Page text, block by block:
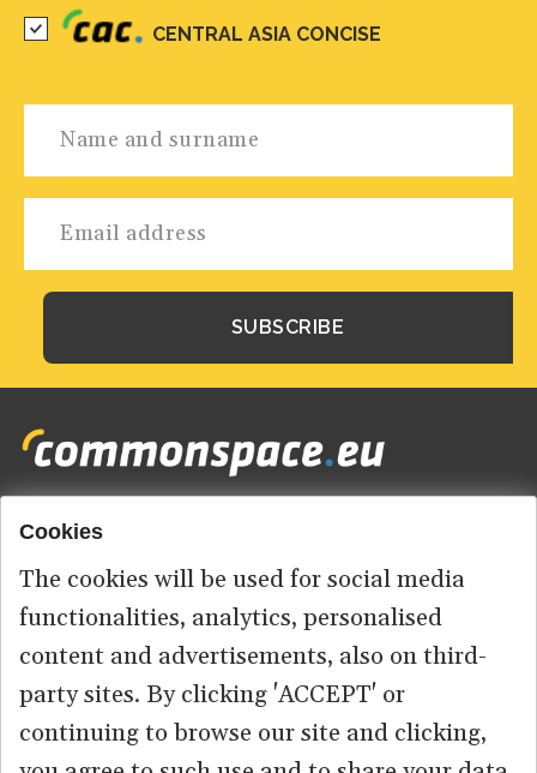
CENTRAL ASIA CONCISE
Footer
menu
HOME
ABOUT US
CONTACT
Cookies
The cookies will be used for social media
functionalities, analytics, personalised
content and advertisements, also on third-
party sites. By clicking 'ACCEPT' or
continuing to browse our site and clicking,